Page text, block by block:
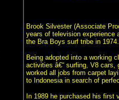
Brook Silvester (Associate
years of television experience
the Bra Boys surf tribe in 1974.
Being adopted into a working
activities â€“ surfing, V8
worked all jobs from carpet
to Indonesia in search of
In 1989 he purchased his